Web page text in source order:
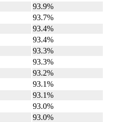
93.9%
93.7%
93.4%
93.4%
93.3%
93.3%
93.2%
93.1%
93.1%
93.0%
93.0%